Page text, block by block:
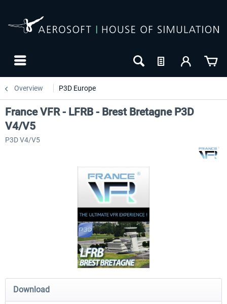
Overview P3D Europe
France VFR - LFRB - Brest Bretagne P3D
V4/V5
P3D V4/V5
Download